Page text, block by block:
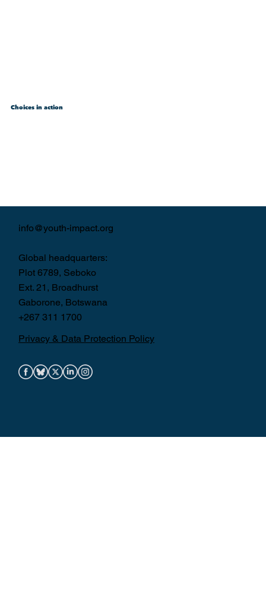
Choices in action
info@youth-impact.org
Global headquarters:
Plot 6789, Seboko
Ext. 21, Broadhurst
Gaborone, Botswana
+267 311 1700
Privacy & Data Protection Policy